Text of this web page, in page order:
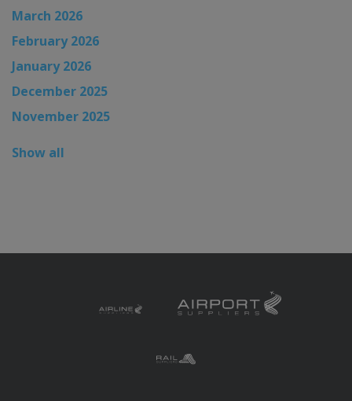
March 2026
February 2026
January 2026
December 2025
November 2025
Show all